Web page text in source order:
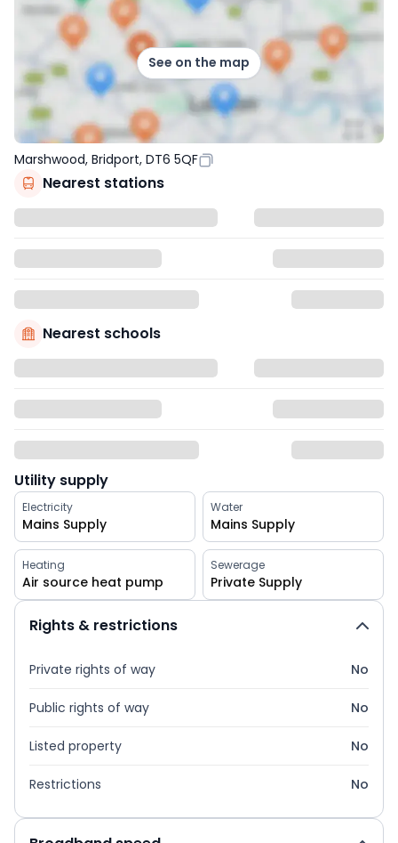
See on the map
Marshwood, Bridport, DT6 5QF
Nearest stations
Nearest schools
Utility supply
Electricity
Mains Supply
Water
Mains Supply
Heating
Air source heat pump
Sewerage
Private Supply
Rights & restrictions
Private rights of way No
Public rights of way No
Listed property No
Restrictions No